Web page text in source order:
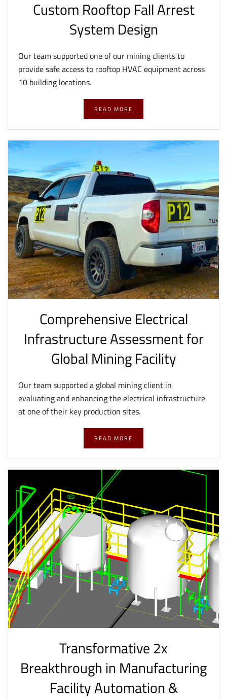
Custom Rooftop Fall Arrest
System Design
Our team supported one of our mining clients to
provide safe access to rooftop HVAC equipment across
10 building locations.
READ MORE
Comprehensive Electrical
Infrastructure Assessment for
Global Mining Facility
Our team supported a global mining client in
evaluating and enhancing the electrical infrastructure
at one of their key production sites.
READ MORE
Transformative 2x
Breakthrough in Manufacturing
Facility Automation &